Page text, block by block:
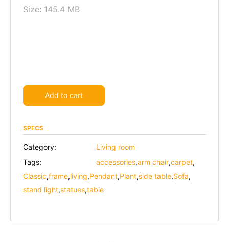
Size: 145.4 MB
Add to cart
SPECS
Category:
Living room
Tags:
accessories,arm chair,carpet,
Classic,frame,living,Pendant,Plant,side table,Sofa,
stand light,statues,table